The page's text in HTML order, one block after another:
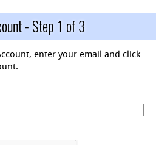
- Step 1 of 3
enter your email and click